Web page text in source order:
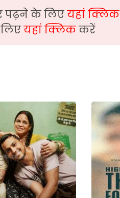
पढ़ने के लिएयहां क्लिक
यहां क्लिककरें